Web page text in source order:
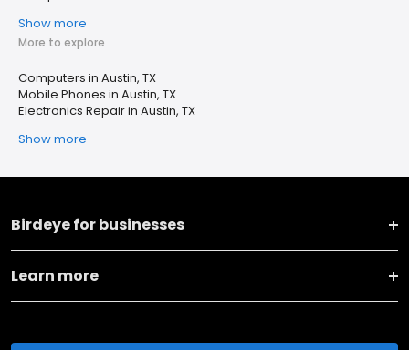
Show more
More to explore
Computers in Austin, TX
Mobile Phones in Austin, TX
Electronics Repair in Austin, TX
Show more
Birdeye for businesses
Learn more